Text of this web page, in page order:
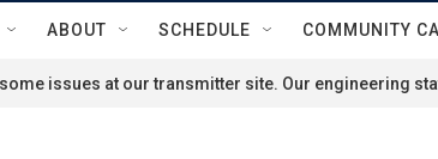
ABOUT SCHEDULE COMMUNITY
issues at our transmitter site. Our engineering